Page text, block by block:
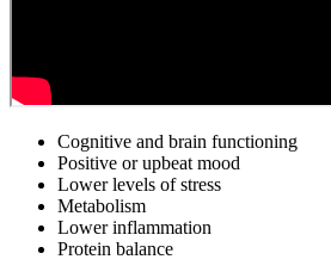
Cognitive and brain functioning
Positive or upbeat mood
Lower levels of stress
Metabolism
Lower inflammation
Protein balance